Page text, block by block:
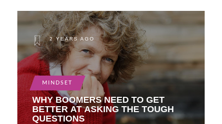
2 YEARS AGO
MINDSET
WHY BOOMERS NEED TO GET
BETTER AT ASKING THE TOUGH
QUESTIONS